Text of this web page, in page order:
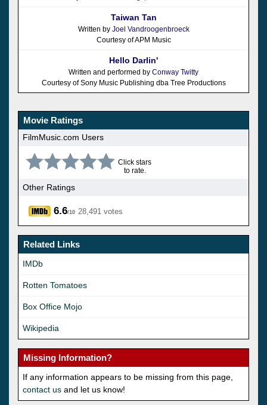
Taiwan Tan
Written by Joel Vandroogenbroeck
Courtesy of APM Music
Hello Darlin'
Written and performed by Conway Twitty
Courtesy of Sony Music Publishing dba Tree Productions
Movie Ratings
FilmMusic.com Users
Click stars
to rate.
Other Ratings
6.6/10 28,491 votes
Related Links
IMDb
Rotten Tomatoes
Box Office Mojo
Wikipedia
Missing Information?
If any information appears to be missing from this page,
contact us and let us know!